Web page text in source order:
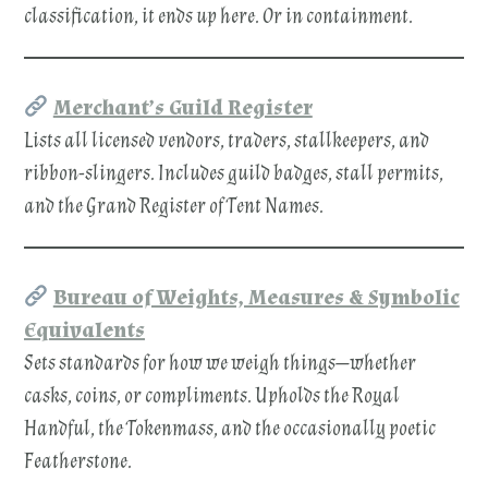
classification, it ends up here. Or in containment.
Merchant’s Guild Register
Lists all licensed vendors, traders, stallkeepers, and
ribbon-slingers. Includes guild badges, stall permits,
and the Grand Register of Tent Names.
Bureau of Weights, Measures & Symbolic
Equivalents
Sets standards for how we weigh things—whether
casks, coins, or compliments. Upholds the Royal
Handful, the Tokenmass, and the occasionally poetic
Featherstone.